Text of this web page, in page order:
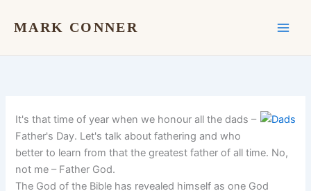
MARK CONNER
It's that time of year when we honour all the dads –
Father's Day. Let's talk about fathering and who
better to learn from that the greatest father of all time. No,
not me – Father God.
The God of the Bible has revealed himself as one God